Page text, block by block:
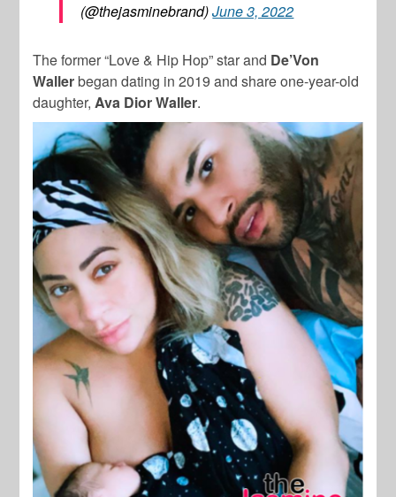
(@thejasminebrand)June 3, 2022
The former “Love & Hip Hop” star and De’Von
Wallerbegan dating in 2019 and share one-year-old
daughter,Ava Dior Waller.